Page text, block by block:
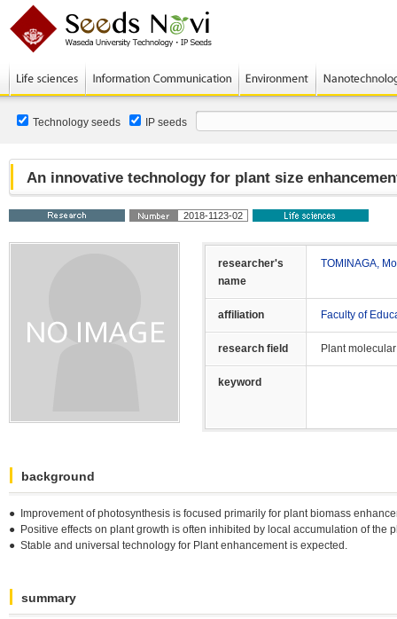
Technology seeds IP seeds
An innovative technology for plant size
2018-1123-02
researcher's
name
TOMINAGA,
affiliation Faculty of
research field Plant
keyword
background
● Improvement of photosynthesis is focused primarily for plant biomass
● Positive effects on plant growth is often inhibited by local accumulation of the
● Stable and universal technology for Plant enhancement is expected.
summary